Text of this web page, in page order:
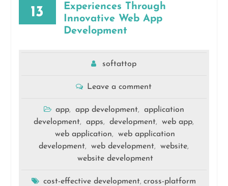
13
Experiences Through
Innovative Web App
Development
softattop
Leave a comment
app, app development,
application
development, apps, development, web app,
web application,
web application
development, web development, website,
website development
cost-effective development,cross-platform